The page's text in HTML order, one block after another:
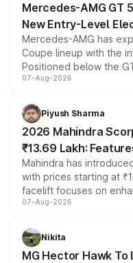
Mercedes-AMG GT
New Entry-Level
Mercedes-AMG has
Coupe lineup with the
Positioned below the
combines dual-motor
more accessible entry
electric performance
07-Aug-2026
Piyush Sharma
2026 Mahindra
₹13.69 Lakh:
Mahindra has
with prices starting at
facelift focuses on
panoramic sunroof,
petrol and diesel
changes.
07-Aug-2026
Nikita
MG Hector Hawk